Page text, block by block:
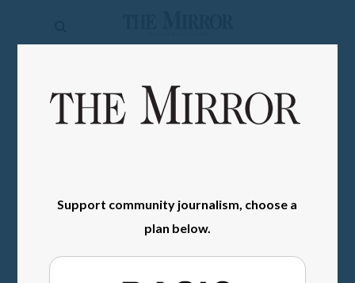
Mirror
Sports
Support community journalism, choose a
plan below.